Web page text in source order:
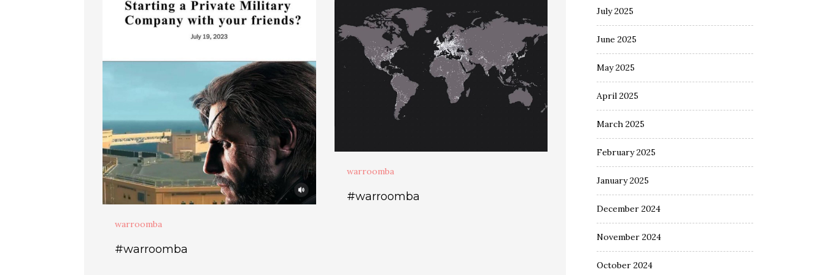
warroomba
#warroomba
warroomba
#warroomba
July 2025
June 2025
May 2025
April 2025
March 2025
February 2025
January 2025
December 2024
November 2024
October 2024